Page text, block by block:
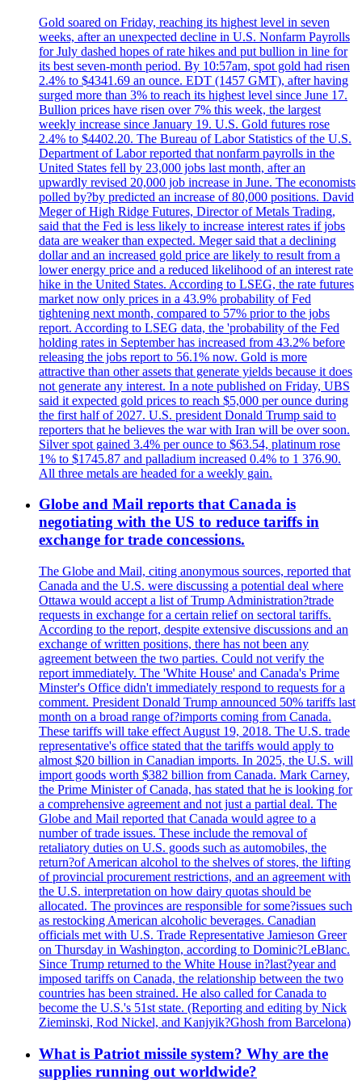
Gold soared on Friday, reaching its highest level in seven
weeks, after an unexpected decline in U.S. Nonfarm Payrolls
for July dashed hopes of rate hikes and put bullion in line for
its best seven-month period. By 10:57am, spot gold had risen
2.4% to $4341.69 an ounce. EDT (1457 GMT), after having
surged more than 3% to reach its highest level since June 17.
Bullion prices have risen over 7% this week, the largest
weekly increase since January 19. U.S. Gold futures rose
2.4% to $4402.20. The Bureau of Labor Statistics of the U.S.
Department of Labor reported that nonfarm payrolls in the
United States fell by 23,000 jobs last month, after an
upwardly revised 20,000 job increase in June. The economists
polled by?by predicted an increase of 80,000 positions. David
Meger of High Ridge Futures, Director of Metals Trading,
said that the Fed is less likely to increase interest rates if jobs
data are weaker than expected. Meger said that a declining
dollar and an increased gold price are likely to result from a
lower energy price and a reduced likelihood of an interest rate
hike in the United States. According to LSEG, the rate futures
market now only prices in a 43.9% probability of Fed
tightening next month, compared to 57% prior to the jobs
report. According to LSEG data, the 'probability of the Fed
holding rates in September has increased from 43.2% before
releasing the jobs report to 56.1% now. Gold is more
attractive than other assets that generate yields because it does
not generate any interest. In a note published on Friday, UBS
said it expected gold prices to reach $5,000 per ounce during
the first half of 2027. U.S. president Donald Trump said to
reporters that he believes the war with Iran will be over soon.
Silver spot gained 3.4% per ounce to $63.54, platinum rose
1% to $1745.87 and palladium increased 0.4% to 1 376.90.
All three metals are headed for a weekly gain.
Globe and Mail reports that Canada is
negotiating with the US to reduce tariffs in
exchange for trade concessions.
The Globe and Mail, citing anonymous sources, reported that
Canada and the U.S. were discussing a potential deal where
Ottawa would accept a list of Trump Administration?trade
requests in exchange for a certain relief on sectoral tariffs.
According to the report, despite extensive discussions and an
exchange of written positions, there has not been any
agreement between the two parties. Could not verify the
report immediately. The 'White House' and Canada's Prime
Minster's Office didn't immediately respond to requests for a
comment. President Donald Trump announced 50% tariffs last
month on a broad range of?imports coming from Canada.
These tariffs will take effect August 19, 2018. The U.S. trade
representative's office stated that the tariffs would apply to
almost $20 billion in Canadian imports. In 2025, the U.S. will
import goods worth $382 billion from Canada. Mark Carney,
the Prime Minister of Canada, has stated that he is looking for
a comprehensive agreement and not just a partial deal. The
Globe and Mail reported that Canada would agree to a
number of trade issues. These include the removal of
retaliatory duties on U.S. goods such as automobiles, the
return?of American alcohol to the shelves of stores, the lifting
of provincial procurement restrictions, and an agreement with
the U.S. interpretation on how dairy quotas should be
allocated. The provinces are responsible for some?issues such
as restocking American alcoholic beverages. Canadian
officials met with U.S. Trade Representative Jamieson Greer
on Thursday in Washington, according to Dominic?LeBlanc.
Since Trump returned to the White House in?last?year and
imposed tariffs on Canada, the relationship between the two
countries has been strained. He also called for Canada to
become the U.S.'s 51st state. (Reporting and editing by Nick
Zieminski, Rod Nickel, and Kanjyik?Ghosh from Barcelona)
What is Patriot missile system? Why are the
supplies running out worldwide?